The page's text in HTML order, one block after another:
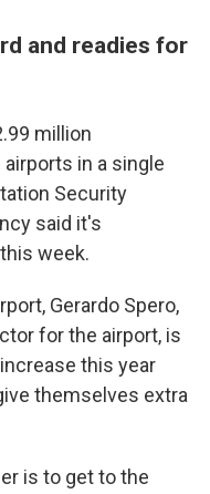
and readies for
million
in a single
Security
said it's
week.
Gerardo Spero,
for the airport, is
this year
themselves extra
is to get to the